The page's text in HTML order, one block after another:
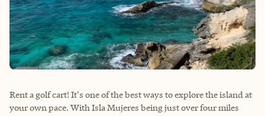
Rent a golf cart! It's one of the best ways to explore the island at
your own pace. With Isla Mujeres being just over four miles